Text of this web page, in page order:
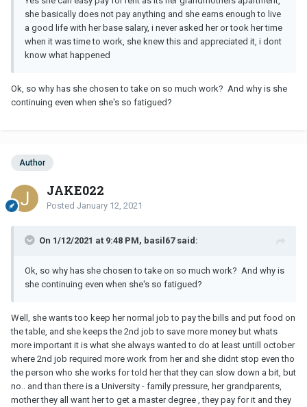
but she feels like she dont know what to do snd she needs to be
alone now
i wanted to have no contact after this to give her space so i just
repeated what i said before, and just added that I understand but
I try not to contact her and give her space but its the hardest thing
ever for me, i just wonder if there is a chance to get back together,
but i dont know, of course lack of communication is the main
you think she can come back ti me ?
she basically does not pay anything and she earns enough to live
a good life with her base salary, i never asked her or took her time
when it was time to work, she knew this and appreciated it, i dont
know what happened
Ok, so why has she chosen to take on so much work? And why is she
continuing even when she's so fatigued?
Author
JAKE022
Posted January 12, 2021
On 1/12/2021 at 9:48 PM, basil67 said:
Ok, so why has she chosen to take on so much work? And why is
she continuing even when she's so fatigued?
Well, she wants too keep her normal job to pay the bills and put food on
the table, and she keeps the 2nd job to save more money but whats
more important it is what she always wanted to do at least untill october
where 2nd job required more work from her and she didnt stop even tho
the person who she works for told her that they can slow down a bit, but
no.. and than there is a University - family pressure, her grandparents,
mother they all want her to get a master degree , they pay for it and they